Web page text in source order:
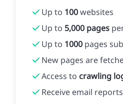
Up to 100websites
Up to 5,000 pages
Up to 1000 pages
New pages are
Access to crawling
Receive email